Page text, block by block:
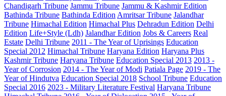
Chandigarh Tribune Jammu Tribune Jammu & Kashmir Edition
Bathinda Tribune Bathinda Edition Amritsar Tribune Jalandhar
Tribune Himachal Edition Himachal Plus Dehradun Edition Delhi
Edition Life+Style (Ldh) Jalandhar Edition Jobs & Careers Real
Estate Delhi Tribune 2011 - The Year of Uprisings Education
Special 2012 Himachal Tribune Haryana Edition Haryana Plus
Kashmir Tribune Haryana Tribune Education Special 2013 2013 -
Year of Corrosion 2014 - The Year of Modi Patiala Page 2019 - The
Year of Hindutva Education Special 2018 School Tribune Education
Special 2016 2023 - Military Literature Festival Haryana Tribune